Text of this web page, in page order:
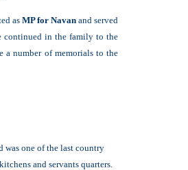
asMP for Navanand served
continued in the family to the
a number of memorials to the
was one of the last country
and servants quarters.